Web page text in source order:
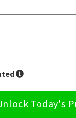
Today's